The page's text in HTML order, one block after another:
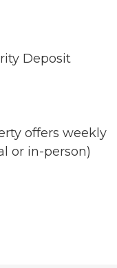
Deposit
offers weekly
or in-person)